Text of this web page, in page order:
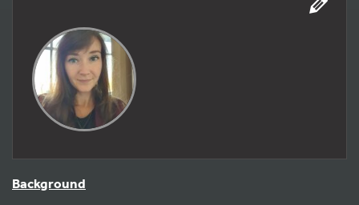
Background